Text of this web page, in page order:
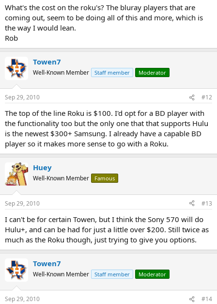
What's the cost on the roku's? The bluray players that are
coming out, seem to be doing all of this and more, which is
the way I would lean.
Rob
Towen7
Well-Known Member Staff member Moderator
Sep 29, 2010 #12
The top of the line Roku is $100. I'd opt for a BD player with
the functionality too but the only one that that supports Hulu
is the newest $300+ Samsung. I already have a capable BD
player so it makes more sense to go with a Roku.
Huey
Well-Known Member Famous
Sep 29, 2010 #13
I can't be for certain Towen, but I think the Sony 570 will do
Hulu+, and can be had for just a little over $200. Still twice as
much as the Roku though, just trying to give you options.
Towen7
Well-Known Member Staff member Moderator
Sep 29, 2010 #14